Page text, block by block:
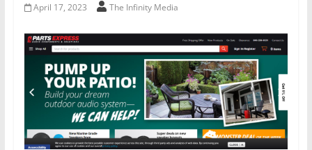
April 17, 2023 The Infinity Media